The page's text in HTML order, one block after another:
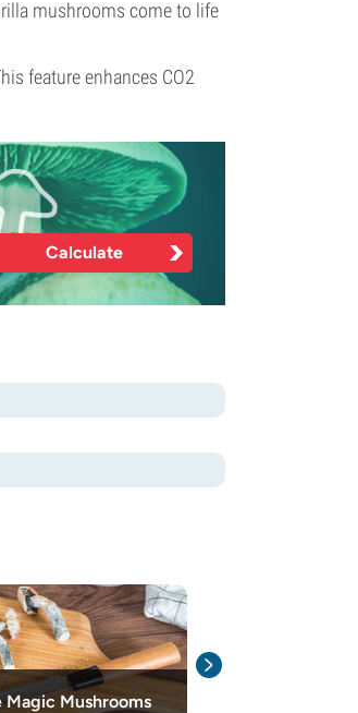
mushrooms come to life
feature enhances CO2
Calculate
Magic Mushrooms